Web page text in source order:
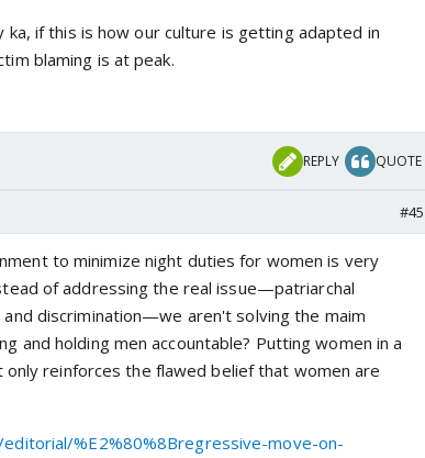
video is raped, I totally see her blaming herself
sister wife to another woman he'd rape
of our society.
and maybe not all men but who tells me
bought in this discussion? I'm yet to find a man
ka, if this is how our culture is getting adapted in
blaming is at peak.
REPLY QUOTE
#45
to minimize night duties for women is very
of addressing the real issue—patriarchal
discrimination—we aren't solving the maim
and holding men accountable? Putting women in a
reinforces the flawed belief that women are
%E2%80%8Bregressive-move-on-